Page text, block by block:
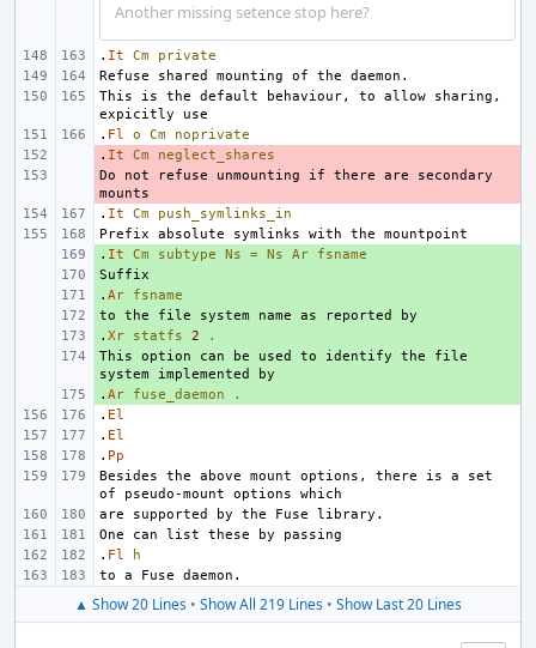
Another missing setence stop here?
. It Cm
private
This is the default behaviour, to allow sharing,
. Fl o Cm
noprivate
-
. It Cm
neglect_shares
-
Do not refuse unmounting if there are secondary
. It Cm
push_symlinks_in
+
. It Cm subtype Ns = Ns Ar
fsname
+
+
. Ar
fsname
+
+
. Xr statfs 2
.
+
This option can be used to identify the file
+
. Ar fuse_daemon
.
. El
. El
. Pp
Besides the above mount options, there is a set
. Fl
h
▲ Show 20 Lines • Show All 219 Lines • Show Last 20 Lines